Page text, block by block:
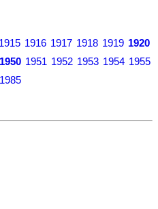
1915 1916 1917 1918 1919 1920
1950 1951 1952 1953 1954 1955
1985